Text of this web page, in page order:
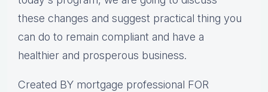
these changes and suggest practical thing you
can do to remain compliant and have a
healthier and prosperous business.
Created BY mortgage professional FOR